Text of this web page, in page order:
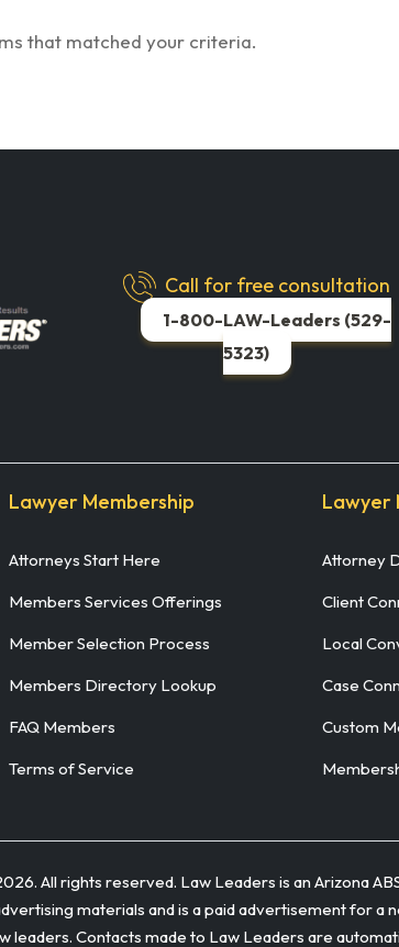
that matched your criteria.
Call for free consultation
1-800-LAW-Leaders (529-
5323)
Lawyer Membership
Attorneys Start Here
Members Services Offerings
Member Selection Process
Members Directory Lookup
FAQ Members
Terms of Service
Lawyer
Attorney
Client
Local
Case
Custom
All rights reserved. Law Leaders is an Arizona
materials and is a paid advertisement for
leaders. Contacts made to Law Leaders are